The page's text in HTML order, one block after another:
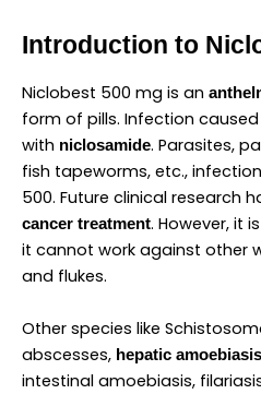
Introduction to
Niclobest 500 mg is an
form of pills. Infection
with niclosamide. Parasites,
fish tapeworms, etc.,
500. Future clinical research
cancer treatment. However, it
it cannot work against other
and flukes.
Other species like
abscesses, hepatic amoebiasis
intestinal amoebiasis,